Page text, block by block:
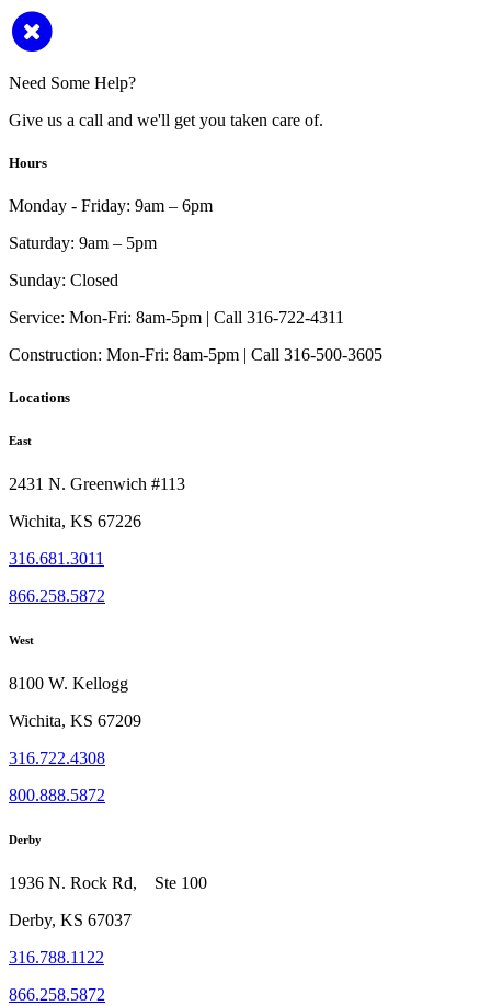
Need Some Help?
Give us a call and we'll get you taken care of.
Hours
Monday - Friday: 9am – 6pm
Saturday: 9am – 5pm
Sunday: Closed
Service: Mon-Fri: 8am-5pm | Call 316-722-4311
Construction: Mon-Fri: 8am-5pm | Call 316-500-3605
Locations
East
2431 N. Greenwich #113
Wichita, KS 67226
316.681.3011
866.258.5872
West
8100 W. Kellogg
Wichita, KS 67209
316.722.4308
800.888.5872
Derby
1936 N. Rock Rd, Ste 100
Derby, KS 67037
316.788.1122
866.258.5872